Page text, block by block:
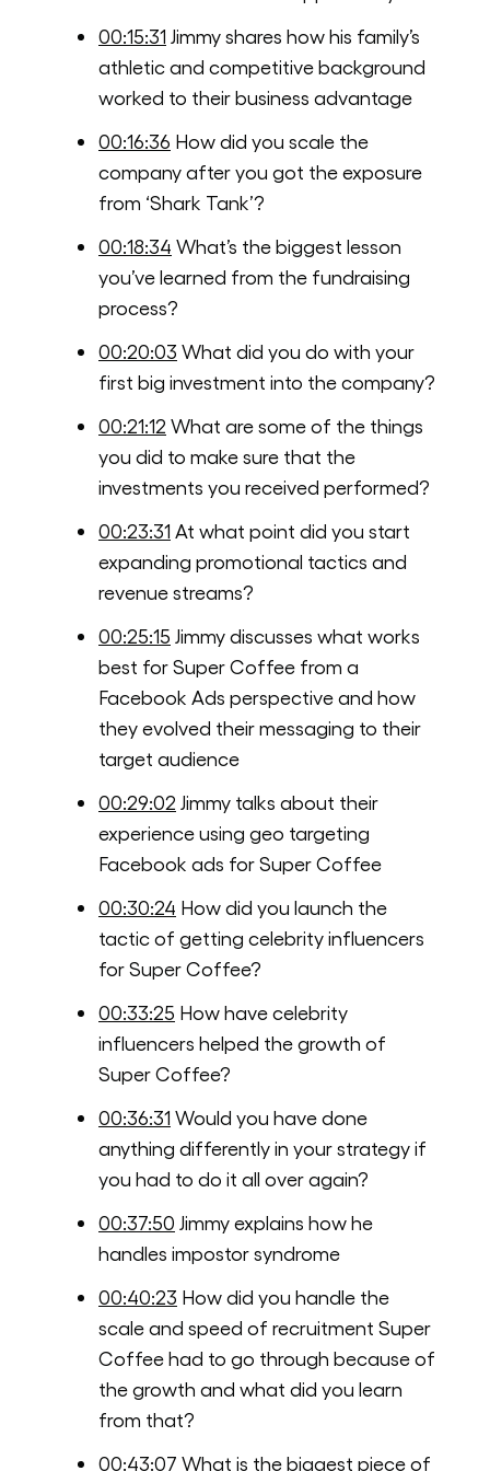
00:15:31 Jimmy shares how his family’s
athletic and competitive background
worked to their business advantage
00:16:36 How did you scale the
company after you got the exposure
from ‘Shark Tank’?
00:18:34 What’s the biggest lesson
you’ve learned from the fundraising
process?
00:20:03 What did you do with your
first big investment into the company?
00:21:12 What are some of the things
you did to make sure that the
investments you received performed?
00:23:31 At what point did you start
expanding promotional tactics and
revenue streams?
00:25:15 Jimmy discusses what works
best for Super Coffee from a
Facebook Ads perspective and how
they evolved their messaging to their
target audience
00:29:02 Jimmy talks about their
experience using geo targeting
Facebook ads for Super Coffee
00:30:24 How did you launch the
tactic of getting celebrity influencers
for Super Coffee?
00:33:25 How have celebrity
influencers helped the growth of
Super Coffee?
00:36:31 Would you have done
anything differently in your strategy if
you had to do it all over again?
00:37:50 Jimmy explains how he
handles impostor syndrome
00:40:23 How did you handle the
scale and speed of recruitment Super
Coffee had to go through because of
the growth and what did you learn
from that?
00:43:07 What is the biggest piece of